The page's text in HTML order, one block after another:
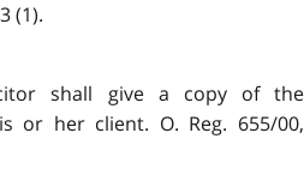
(1).
shall give a copy of the
or her client. O. Reg. 655/00,